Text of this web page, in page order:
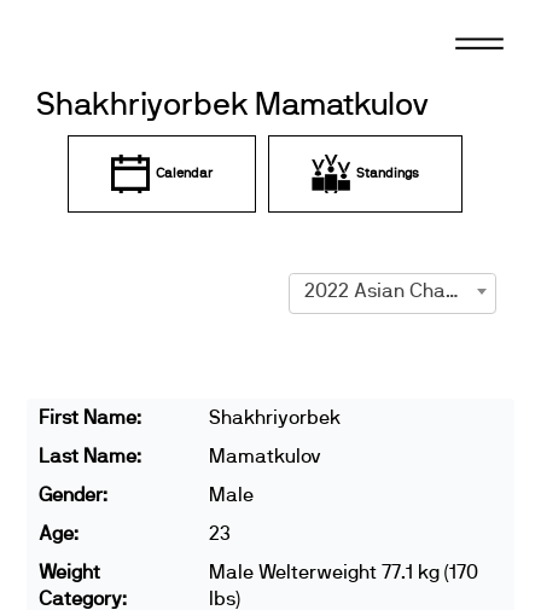
Shakhriyorbek Mamatkulov
Calendar Standings
2022 Asian Championships
First Name:
Shakhriyorbek
Last Name:
Mamatkulov
Gender:
Male
Age:
23
Weight
Category:
Male Welterweight 77.1 kg (170
lbs)